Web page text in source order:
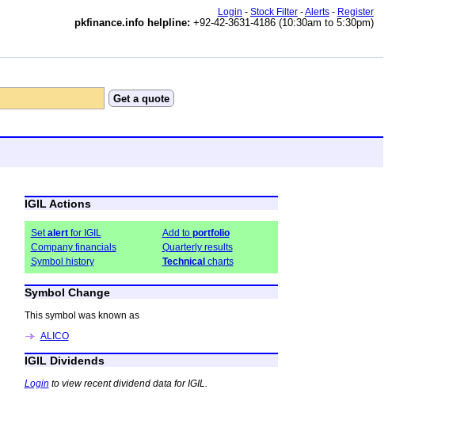
Login - Stock Filter-Alerts- Register
pkfinance.info helpline: +92-42-3631-4186 (10:30am to 5:30pm)
IGIL Actions
Setalertfor IGIL Add to portfolio
Company financials
Quarterly results
Symbol history
Technicalcharts
Symbol Change
This symbol was known as
ALICO
IGIL Dividends
Login to view recent dividend data for IGIL.